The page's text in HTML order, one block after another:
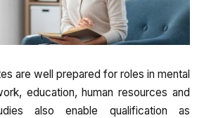
are well prepared for roles in mental
education, human resources and
also enable qualification as